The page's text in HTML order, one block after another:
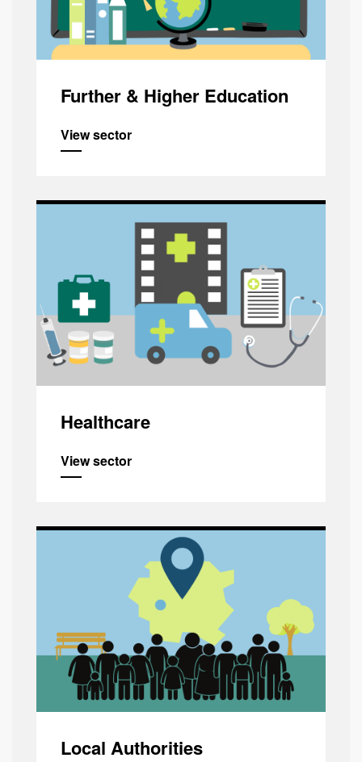
Further & Higher Education
View sector
Healthcare
View sector
Local Authorities